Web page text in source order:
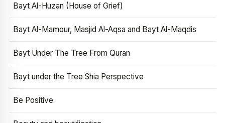
Bayt Al-Huzan (House of Grief)
Bayt Al-Mamour, Masjid Al-Aqsa and Bayt Al-Maqdis
Bayt Under The Tree From Quran
Bayt under the Tree Shia Perspective
Be Positive